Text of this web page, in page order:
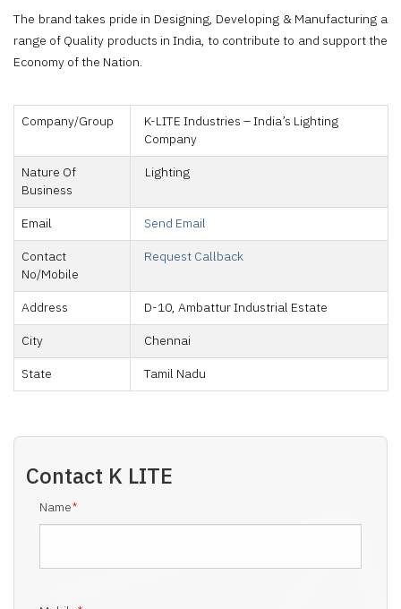
The brand takes pride in Designing, Developing & Manufacturing a
range of Quality products in India, to contribute to and support the
Economy of the Nation.
Company/Group
K-LITE Industries – India’s Lighting
Company
Nature Of
Business
Lighting
Email
Send Email
Contact
No/Mobile
Request Callback
Address
D-10, Ambattur Industrial Estate
City
Chennai
State
Tamil Nadu
Contact K LITE
Name*